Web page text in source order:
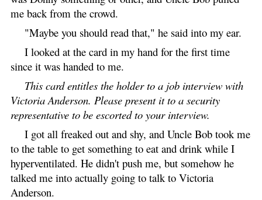
me back from the crowd.
"Maybe you should read that," he said into my ear.
I looked at the card in my hand for the first time
since it was handed to me.
This card entitles the holder to a job interview with
Victoria Anderson. Please present it to a security
representative to be escorted to your interview.
I got all freaked out and shy, and Uncle Bob took me
to the table to get something to eat and drink while I
hyperventilated. He didn't push me, but somehow he
talked me into actually going to talk to Victoria
Anderson.